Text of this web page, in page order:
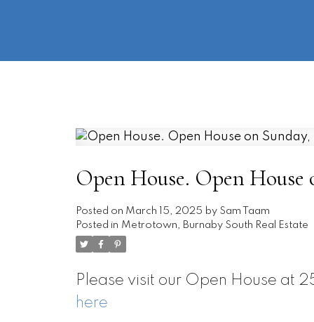
Open House. Open House
Posted on March 15, 2025 by Sam Taam
Posted in Metrotown, Burnaby South Real Estate
Please visit our Open House at
here